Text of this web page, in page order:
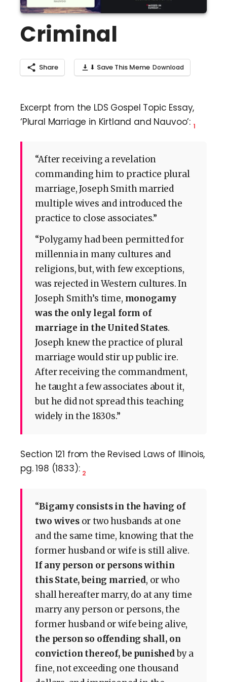
Criminal
Share ⬇ Save This Meme
Excerpt from the LDS Gospel Topic Essay,
‘Plural Marriage in Kirtland and Nauvoo’: 1
“After receiving a revelation
commanding him to practice plural
marriage, Joseph Smith married
multiple wives and introduced the
practice to close associates.”
“Polygamy had been permitted for
millennia in many cultures and
religions, but, with few exceptions,
was rejected in Western cultures. In
Joseph Smith’s time, monogamy
was the only legal form of
marriage in the United States.
Joseph knew the practice of plural
marriage would stir up public ire.
After receiving the commandment,
he taught a few associates about it,
but he did not spread this teaching
widely in the 1830s.”
Section 121 from the Revised Laws of Illinois,
pg. 198 (1833): 2
“Bigamy consists in the having of
two wivesor two husbands at one
and the same time, knowing that the
former husband or wife is still alive.
If any person or persons within
this State, being married, or who
shall hereafter marry, do at any time
marry any person or persons, the
former husband or wife being alive,
the person so offending shall, on
conviction thereof, be punishedby a
fine, not exceeding one thousand